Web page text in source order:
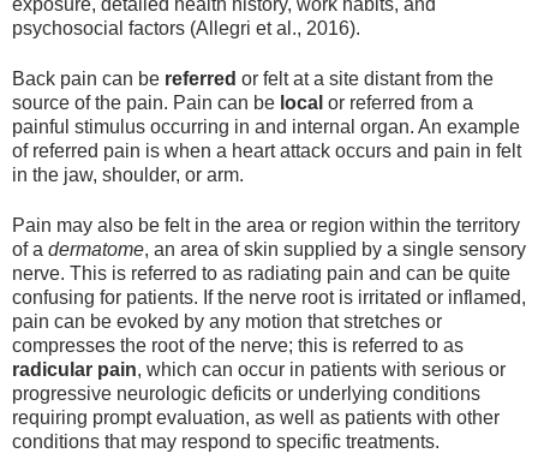
psychosocial factors (Allegri et al., 2016).
Back pain can be referred or felt at a site distant from the
source of the pain. Pain can be local or referred from a
painful stimulus occurring in and internal organ. An example
of referred pain is when a heart attack occurs and pain in felt
in the jaw, shoulder, or arm.
Pain may also be felt in the area or region within the territory
of a dermatome, an area of skin supplied by a single sensory
nerve. This is referred to as radiating pain and can be quite
confusing for patients. If the nerve root is irritated or inflamed,
pain can be evoked by any motion that stretches or
compresses the root of the nerve; this is referred to as
radicular pain, which can occur in patients with serious or
progressive neurologic deficits or underlying conditions
requiring prompt evaluation, as well as patients with other
conditions that may respond to specific treatments.